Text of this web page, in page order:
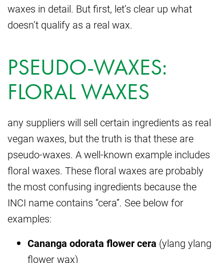
waxes in detail. But first, let’s clear up what
doesn’t qualify as a real wax.
PSEUDO-WAXES:
FLORAL WAXES
any suppliers will sell certain ingredients as real
vegan waxes, but the truth is that these are
pseudo-waxes. A well-known example includes
floral waxes. These floral waxes are probably
the most confusing ingredients because the
INCI name contains “cera”. See below for
examples:
Cananga odorata flower cera (ylang ylang
flower wax)